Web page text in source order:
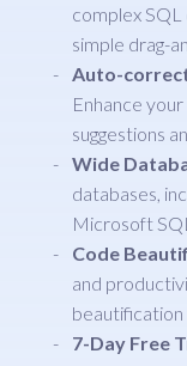
complex SQL
simple drag-
Auto-
Enhance
suggestions
Wide
databases,
Microsoft
Code
and
beautification
7-Day Free